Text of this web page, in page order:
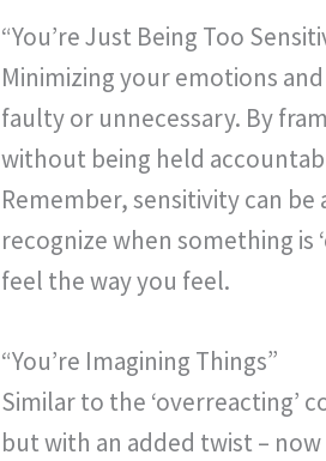
“You’re Just Being Too
Minimizing your emotions
faulty or unnecessary. By
without being held
Remember, sensitivity can
recognize when something is
feel the way you feel.
“You’re Imagining Things”
Similar to the ‘overreacting’
but with an added twist –